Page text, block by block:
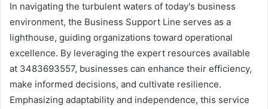
In navigating the turbulent waters of today's business
environment, the Business Support Line serves as a
lighthouse, guiding organizations toward operational
excellence. By leveraging the expert resources available
at 3483693557, businesses can enhance their efficiency,
make informed decisions, and cultivate resilience.
Emphasizing adaptability and independence, this service